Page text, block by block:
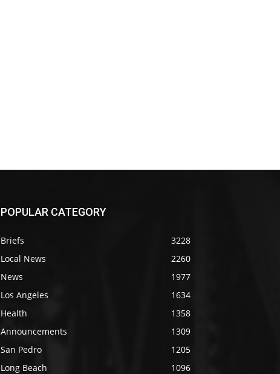
POPULAR CATEGORY
Briefs
3228
Local News
2260
News
1977
Los Angeles
1634
Health
1358
Announcements
1309
San Pedro
1205
Long Beach
1096